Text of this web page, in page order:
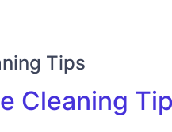
Tips
Cleaning